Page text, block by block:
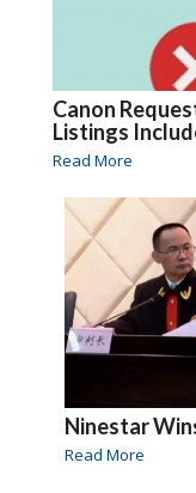
Canon
Listings
Read More
Ninestar
Read More